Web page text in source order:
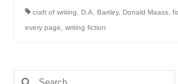
craft of writing D.A. Bartley, Donald Maass
every page
writing fiction
Search